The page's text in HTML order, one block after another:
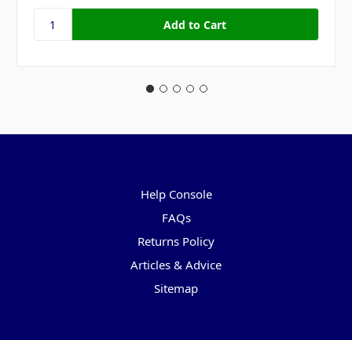
Help Console
FAQs
Returns Policy
Articles & Advice
Sitemap